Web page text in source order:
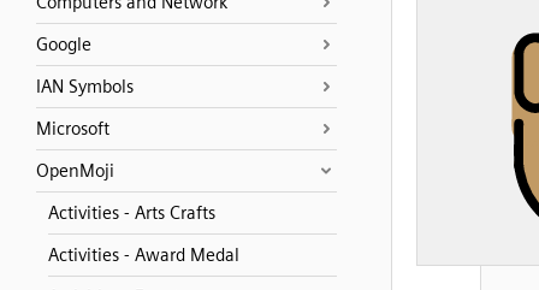
Google
IAN Symbols
Microsoft
OpenMoji
Activities - Arts Crafts
Activities - Award Medal